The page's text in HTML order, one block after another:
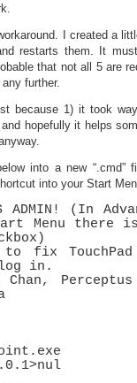
I created a
restarts them. It
that not all 5 are
further.
because 1) it took
hopefully it helps
into a new “.cmd”
into your Start
AS ADMIN! (In
Menu there
to fix
in.
Chan,